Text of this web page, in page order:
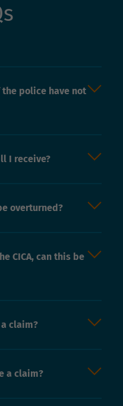
police have not
I receive?
overturned?
CICA, can this be
claim?
a claim?